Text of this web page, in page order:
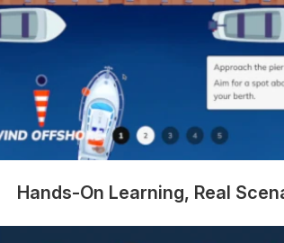
Hands-On Learning, Real